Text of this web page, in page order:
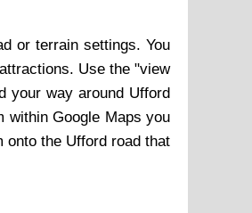
or terrain settings. You
attractions. Use the "view
your way around Ufford
Google Maps you
onto the Ufford road that